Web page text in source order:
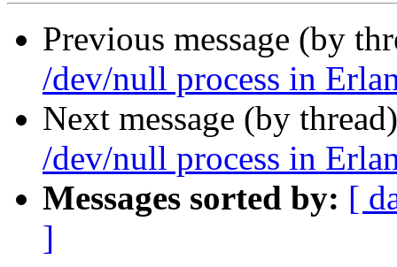
Previous message (by
/dev/null process in
Next message (by
/dev/null process in
Messages sorted by: [
]